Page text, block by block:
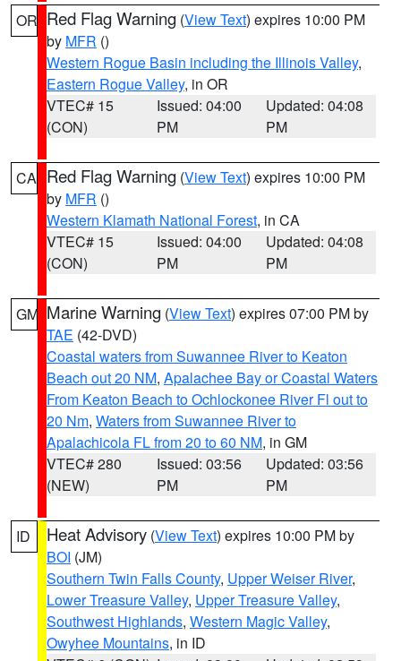
OR Red Flag Warning (View Text) expires 10:00 PM
by MFR ()
Western Rogue Basin including the Illinois Valley,
Eastern Rogue Valley, in OR
VTEC# 15
(CON)
Issued: 04:00
PM
Updated: 04:08
PM
CA Red Flag Warning (View Text) expires 10:00 PM
by MFR ()
Western Klamath National Forest, in CA
VTEC# 15
(CON)
Issued: 04:00
PM
Updated: 04:08
PM
GM Marine Warning (View Text) expires 07:00 PM by
TAE (42-DVD)
Coastal waters from Suwannee River to Keaton
Beach out 20 NM, Apalachee Bay or Coastal Waters
From Keaton Beach to Ochlockonee River Fl out to
20 Nm, Waters from Suwannee River to
Apalachicola FL from 20 to 60 NM, in GM
VTEC# 280
(NEW)
Issued: 03:56
PM
Updated: 03:56
PM
ID Heat Advisory (View Text) expires 10:00 PM by
BOI (JM)
Southern Twin Falls County, Upper Weiser River,
Lower Treasure Valley, Upper Treasure Valley,
Southwest Highlands, Western Magic Valley,
Owyhee Mountains, in ID